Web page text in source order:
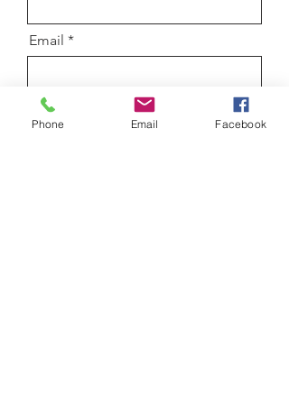
Email
Message
Phone Email Facebook